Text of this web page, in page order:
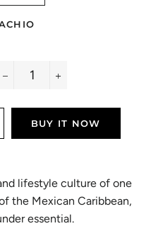
BUY IT NOW
lifestyle culture of one
the Mexican Caribbean,
essential.